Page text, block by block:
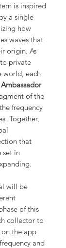
is inspired
a single
how
waves that
origin. As
private
world, each
Ambassador
of the
frequency
Together,
that
set in
will be
of this
collector to
the app
and